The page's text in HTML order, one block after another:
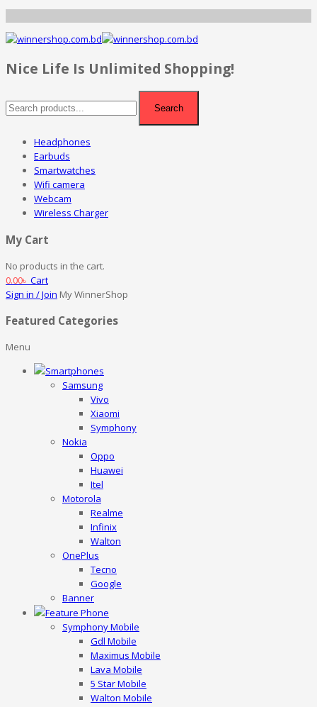
Nice Life Is Unlimited Shopping!
Search
Headphones
Earbuds
Smartwatches
Wifi camera
Webcam
Wireless Charger
My Cart
No products in the cart.
0.00৳ Cart
Sign in / Join My WinnerShop
Featured Categories
Menu
Smartphones
Samsung
Vivo
Xiaomi
Symphony
Nokia
Oppo
Huawei
Itel
Motorola
Realme
Infinix
Walton
OnePlus
Tecno
Google
Banner
Feature Phone
Symphony Mobile
Gdl Mobile
Maximus Mobile
Lava Mobile
5 Star Mobile
Walton Mobile